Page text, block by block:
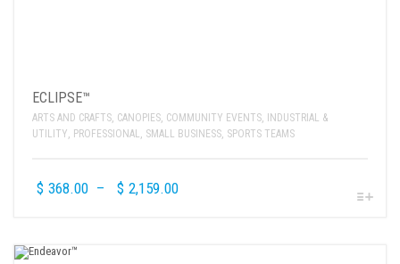
ECLIPSE™
ARTS AND CRAFTS, CANOPIES, COMMUNITY EVENTS,
INDUSTRIAL &
UTILITY, PROFESSIONAL, SMALL BUSINESS, SPORTS TEAMS
$ 368.00 – $ 2,159.00